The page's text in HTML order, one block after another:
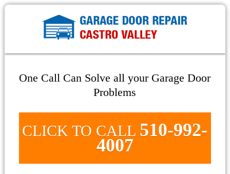
One Call Can Solve all your Garage Door
Problems
CLICK TO CALL 510-992-
4007